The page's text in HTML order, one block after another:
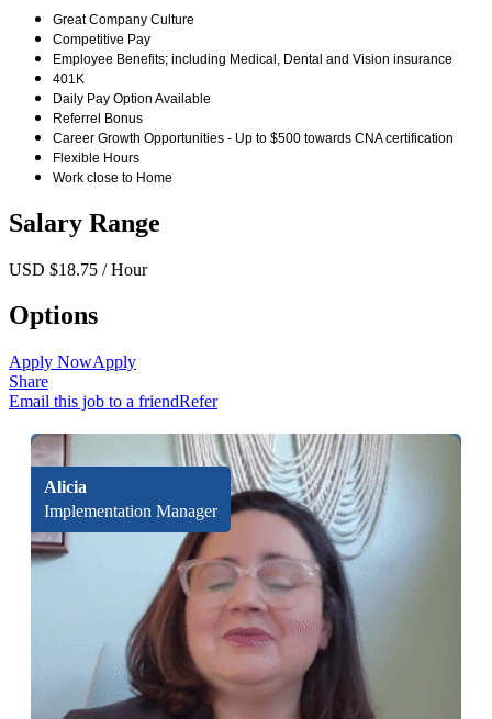
Great Company Culture
Competitive Pay
Employee Benefits; including Medical, Dental and Vision insurance
401K
Daily Pay Option Available
Referrel Bonus
Career Growth Opportunities - Up to $500 towards CNA certification
Flexible Hours
Work close to Home
Salary Range
USD $18.75 / Hour
Options
Apply NowApply
Share
Email this job to a friendRefer
Alicia
Implementation Manager